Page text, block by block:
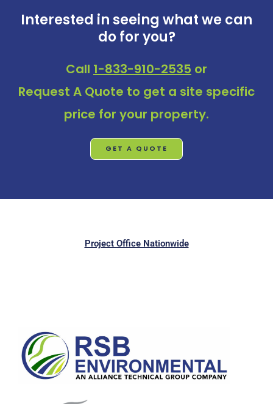
Interested in seeing what we can
do for you?
Call 1-833-910-2535 or
Request A Quote to get a site specific
price for your property.
GET A QUOTE
Project Office Nationwide